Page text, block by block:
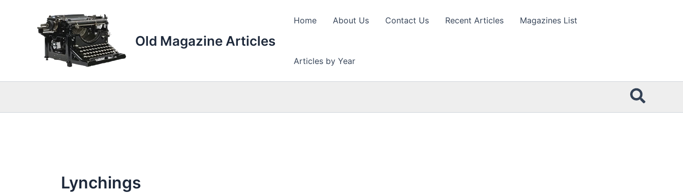
Old Magazine Articles
Home About Us Contact Us Recent Articles Magazines List
Articles by Year
Lynchings